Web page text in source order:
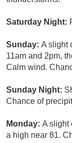
Saturday Night:
Sunday: A slight
11am and 2pm,
Calm wind.
Sunday Night:
Chance of
Monday: A slight
a high near 81.